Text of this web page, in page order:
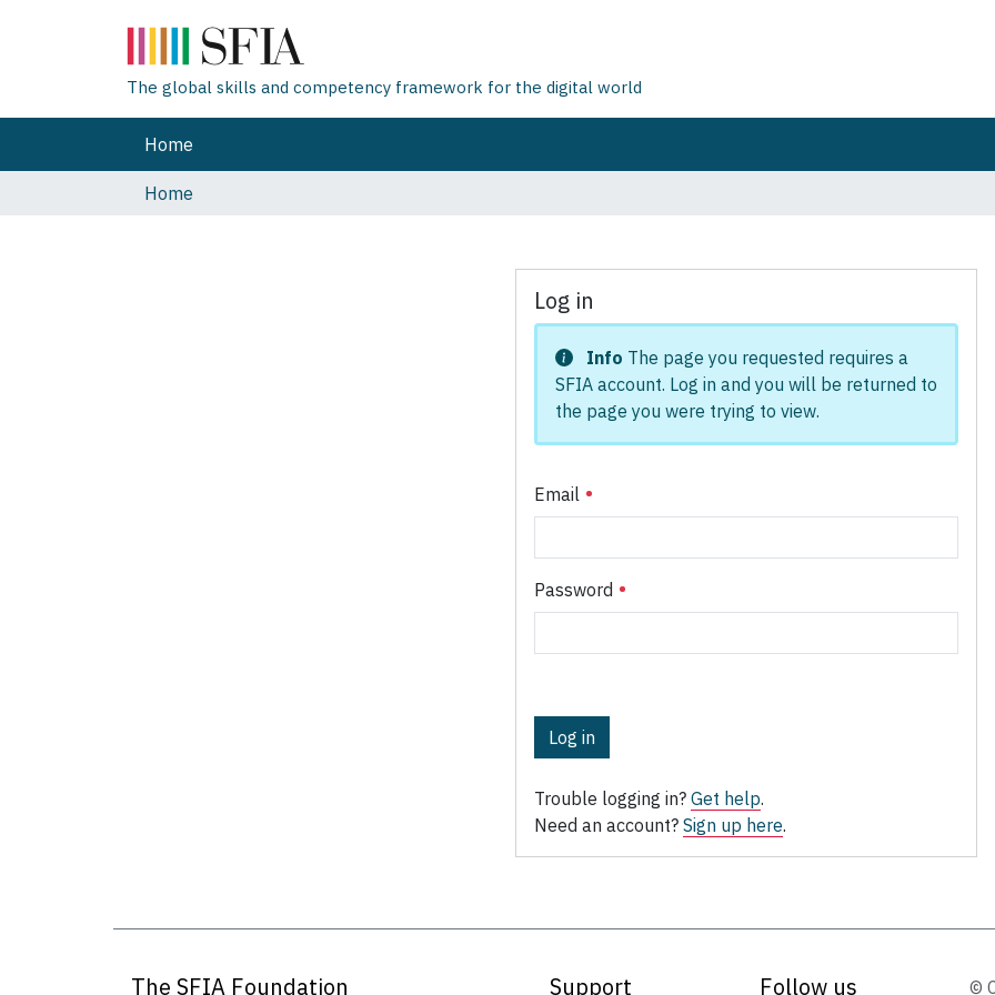
The global skills and competency framework for the digital world
Home
Home
Log in
Info The page you requested requires a
SFIA account. Log in and you will be returned to
the page you were trying to view.
Email
Password
Log in
Trouble logging in? Get help.
Need an account? Sign up here.
The SFIA Foundation Support Follow us ©